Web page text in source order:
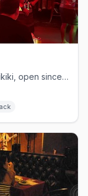
Gay cocktail bar on Lewers Street in Waikiki, open since 2013